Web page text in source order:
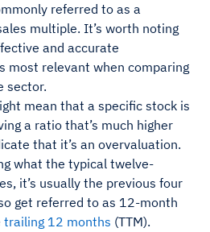
referred to as a
multiple. It’s worth noting
and accurate
most relevant when comparing
sector.
mean that a specific stock is
a ratio that’s much higher
that it’s an overvaluation.
what the typical twelve-
it’s usually the previous four
get referred to as 12-month
trailing 12 months (TTM).